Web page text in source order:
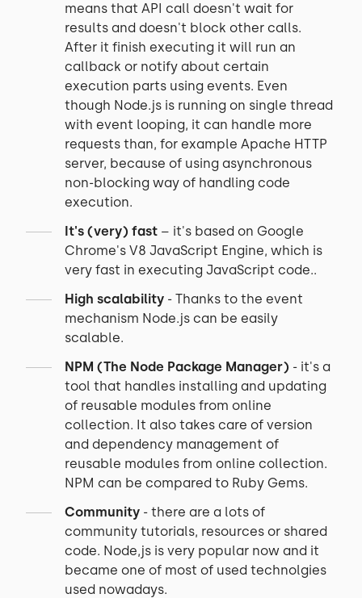
means that API call doesn't wait for
results and doesn't block other calls.
After it finish executing it will run an
callback or notify about certain
execution parts using events. Even
though Node.js is running on single thread
with event looping, it can handle more
requests than, for example Apache HTTP
server, because of using asynchronous
non-blocking way of handling code
execution.
It's (very) fast – it's based on Google
Chrome's V8 JavaScript Engine, which is
very fast in executing JavaScript code..
High scalability - Thanks to the event
mechanism Node.js can be easily
scalable.
NPM (The Node Package Manager) - it's a
tool that handles installing and updating
of reusable modules from online
collection. It also takes care of version
and dependency management of
reusable modules from online collection.
NPM can be compared to Ruby Gems.
Community - there are a lots of
community tutorials, resources or shared
code. Node,js is very popular now and it
became one of most of used technolgies
used nowadays.